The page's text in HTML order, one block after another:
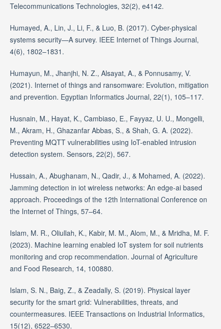
Telecommunications Technologies, 32(2), e4142.
Humayed, A., Lin, J., Li, F., & Luo, B. (2017). Cyber-physical
systems security—A survey. IEEE Internet of Things Journal,
4(6), 1802–1831.
Humayun, M., Jhanjhi, N. Z., Alsayat, A., & Ponnusamy, V.
(2021). Internet of things and ransomware: Evolution, mitigation
and prevention. Egyptian Informatics Journal, 22(1), 105–117.
Husnain, M., Hayat, K., Cambiaso, E., Fayyaz, U. U., Mongelli,
M., Akram, H., Ghazanfar Abbas, S., & Shah, G. A. (2022).
Preventing MQTT vulnerabilities using IoT-enabled intrusion
detection system. Sensors, 22(2), 567.
Hussain, A., Abughanam, N., Qadir, J., & Mohamed, A. (2022).
Jamming detection in iot wireless networks: An edge-ai based
approach. Proceedings of the 12th International Conference on
the Internet of Things, 57–64.
Islam, M. R., Oliullah, K., Kabir, M. M., Alom, M., & Mridha, M. F.
(2023). Machine learning enabled IoT system for soil nutrients
monitoring and crop recommendation. Journal of Agriculture
and Food Research, 14, 100880.
Islam, S. N., Baig, Z., & Zeadally, S. (2019). Physical layer
security for the smart grid: Vulnerabilities, threats, and
countermeasures. IEEE Transactions on Industrial Informatics,
15(12), 6522–6530.